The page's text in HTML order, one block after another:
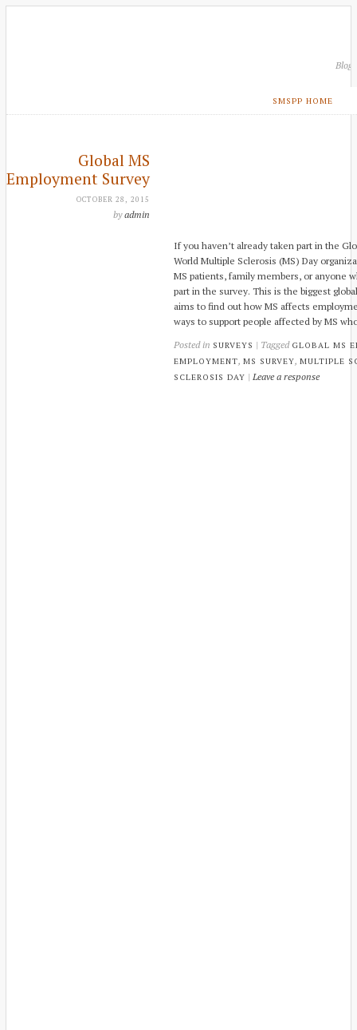
Blog
SMSPP HOME
Global MS
Employment Survey
OCTOBER 28, 2015
byadmin
If you haven’t already taken part in the
World Multiple Sclerosis (MS) Day
MS patients, family members, or anyone
part in the survey. This is the biggest
aims to find out how MS affects
ways to support people affected by MS
Posted in SURVEYS | Tagged GLOBAL MS
EMPLOYMENT, MS SURVEY, MULTIPLE
SCLEROSIS DAY | Leave a response